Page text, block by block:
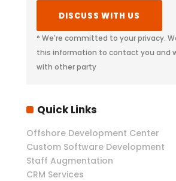
* We're committed to your privacy.
this information to contact you and
with other party
Quick Links
Offshore Development Center
Custom Software Development
Staff Augmentation
CRM Services